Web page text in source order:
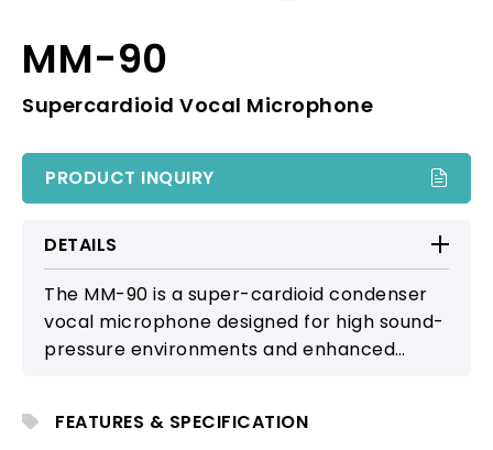
MM-90
Supercardioid Vocal Microphone
PRODUCT INQUIRY
DETAILS
The MM-90 is a super-cardioid condenser
vocal microphone designed for high sound-
pressure environments and enhanced
settings.
FEATURES & SPECIFICATION